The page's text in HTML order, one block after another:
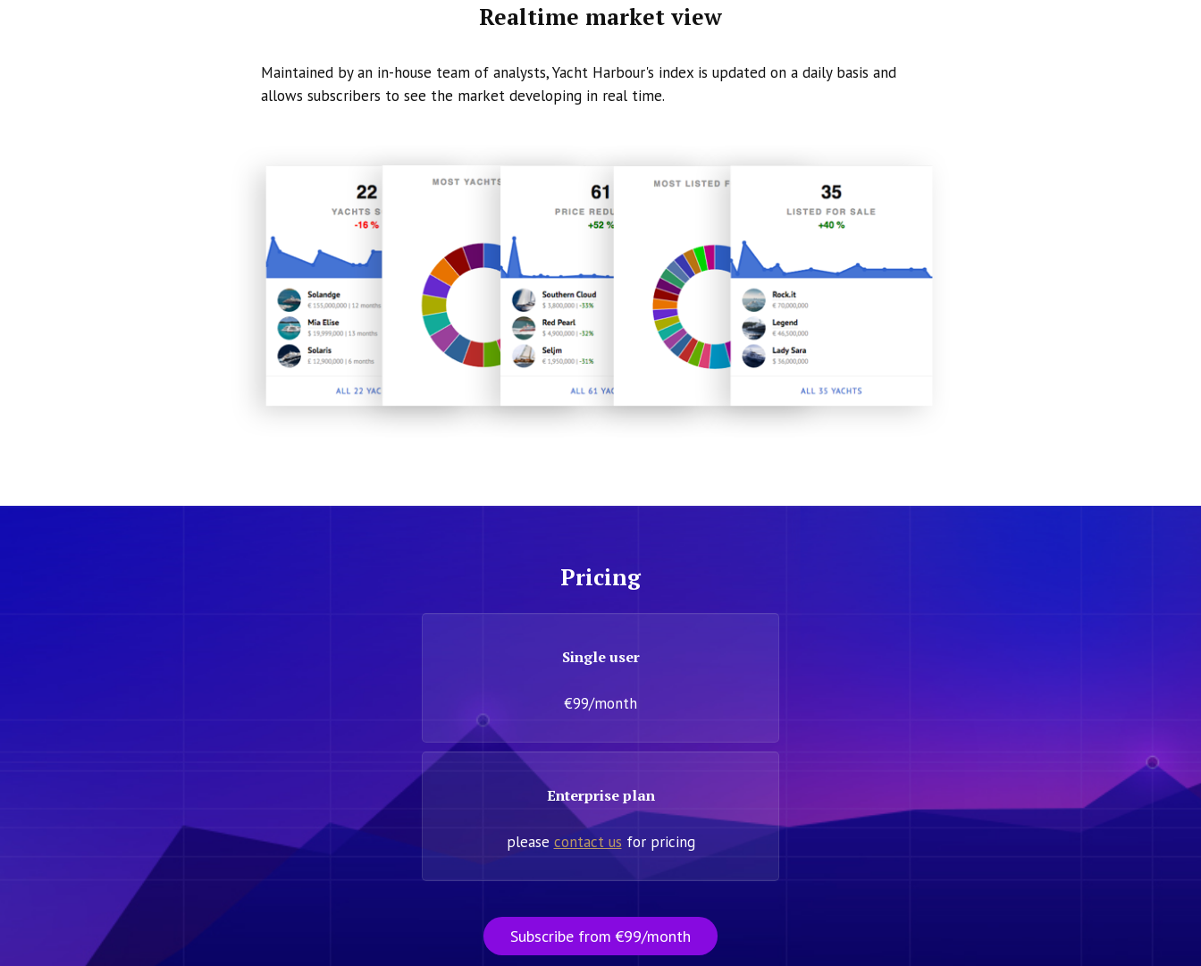
Realtime market view
Maintained by an in-house team of analysts, Yacht Harbour's index is updated on a daily basis and
allows subscribers to see the market developing in real time.
Pricing
Single user
€99/month
Enterprise plan
please contact us for pricing
Subscribe from €99/month